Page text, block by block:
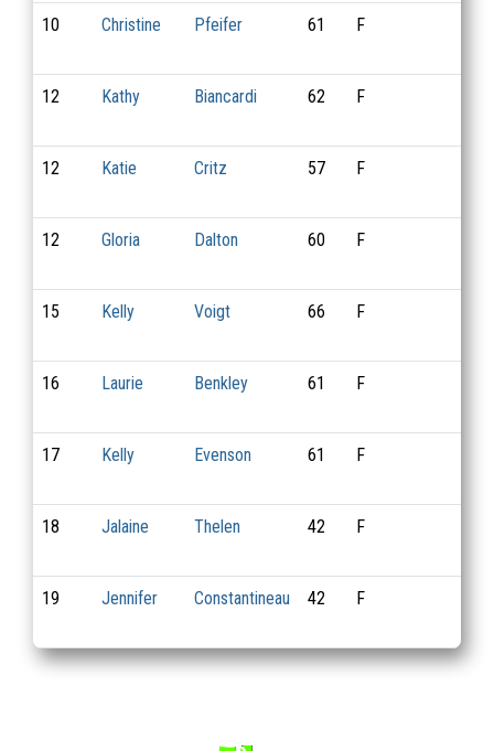
10 Christine Pfeifer 61 F
12 Kathy Biancardi 62 F
12 Katie Critz 57 F
12 Gloria Dalton 60 F
15 Kelly Voigt 66 F
16 Laurie Benkley 61 F
17 Kelly Evenson 61 F
18 Jalaine Thelen 42 F
19 Jennifer Constantineau 42 F